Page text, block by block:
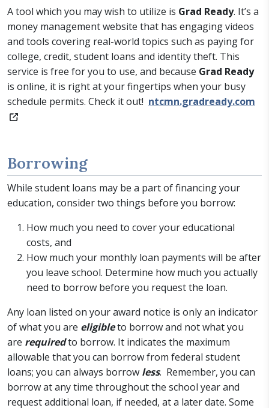
A tool which you may wish to utilize is Grad Ready. It’s a
money management website that has engaging videos
and tools covering real-world topics such as paying for
college, credit, student loans and identity theft. This
service is free for you to use, and because Grad Ready
is online, it is right at your fingertips when your busy
schedule permits. Check it out! ntcmn.gradready.com
Borrowing
While student loans may be a part of financing your
education, consider two things before you borrow:
How much you need to cover your educational
costs, and
How much your monthly loan payments will be after
you leave school. Determine how much you actually
need to borrow before you request the loan.
Any loan listed on your award notice is only an indicator
of what you are eligibleto borrow and not what you
are requiredto borrow. It indicates the maximum
allowable that you can borrow from federal student
loans; you can always borrow less. Remember, you can
borrow at any time throughout the school year and
request additional loan, if needed, at a later date. Some